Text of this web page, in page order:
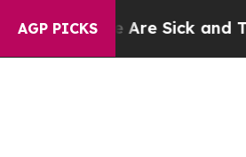
AGP PICKS
Are Sick and Tired of